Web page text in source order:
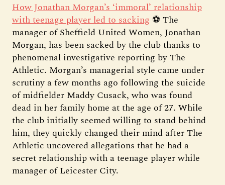
How Jonathan Morgan’s ‘immoral’ relationship
with teenage player led to sacking ⚽ The
manager of Sheffield United Women, Jonathan
Morgan, has been sacked by the club thanks to
phenomenal investigative reporting by The
Athletic. Morgan’s managerial style came under
scrutiny a few months ago following the suicide
of midfielder Maddy Cusack, who was found
dead in her family home at the age of 27. While
the club initially seemed willing to stand behind
him, they quickly changed their mind after The
Athletic uncovered allegations that he had a
secret relationship with a teenage player while
manager of Leicester City.